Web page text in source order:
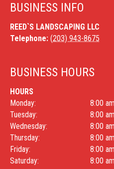
BUSINESS INFO
REED`S LANDSCAPING LLC
Telephone: (203) 943-8675
BUSINESS HOURS
HOURS
Monday:
8:00
Tuesday:
8:00
Wednesday:
8:00
Thursday:
8:00
Friday:
8:00
Saturday:
8:00